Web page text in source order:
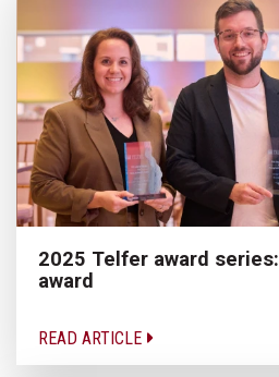
2025 Telfer award
award
READ ARTICLE